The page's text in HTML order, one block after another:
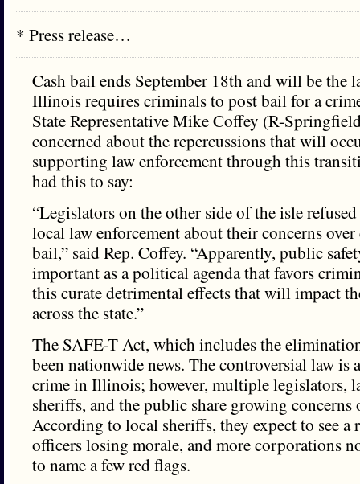
* Press release…
Cash bail ends September 18th and will be the
Illinois requires criminals to post bail for a
State Representative Mike Coffey (R-
concerned about the repercussions that will
supporting law enforcement through this
had this to say:
“Legislators on the other side of the isle
local law enforcement about their concerns
bail,” said Rep. Coffey. “Apparently, public
important as a political agenda that favors
this curate detrimental effects that will impact
across the state.”
The SAFE-T Act, which includes the
been nationwide news. The controversial law is
crime in Illinois; however, multiple legislators,
sheriffs, and the public share growing concerns
According to local sheriffs, they expect to see a
officers losing morale, and more corporations
to name a few red flags.